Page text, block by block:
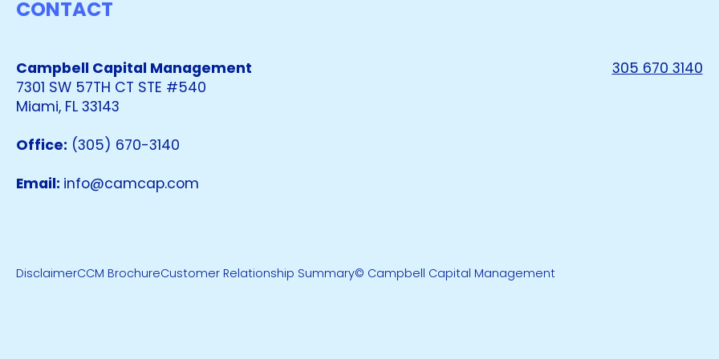
CONTACT
Campbell Capital Management
7301 SW 57TH CT STE #540
Miami, FL 33143
Office: (305) 670-3140
Email: info@camcap.com
305 670 3140
DisclaimerCCM BrochureCustomer Relationship Summary© Campbell Capital Management